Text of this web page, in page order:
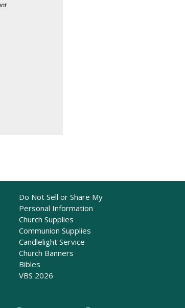
Do Not Sell or Share My
Personal Information
Church Supplies
Communion Supplies
Candlelight Service
Church Banners
Bibles
VBS 2026